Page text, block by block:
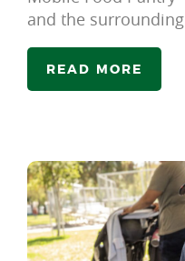
and the
READ MORE